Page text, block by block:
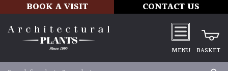
BOOK A VISIT CONTACT US
MENU BASKET